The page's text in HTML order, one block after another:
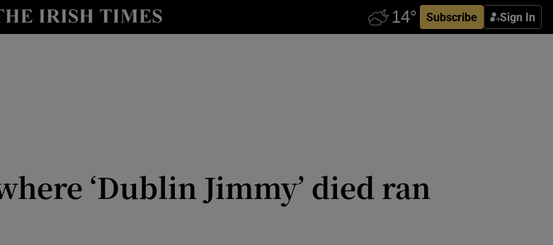
Subscribe Sign In
Show Technology sub sections
‘Dublin Jimmy’ died ran